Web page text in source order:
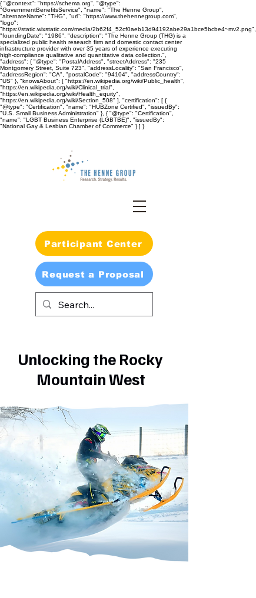
{ "@context": "https://schema.org", "@type":
"GovernmentBenefitsService", "name": "The Henne Group",
"alternateName": "THG", "url": "https://www.thehennegroup.com",
"logo":
"https://static.wixstatic.com/media/2b62f4_52cf0aeb13d94192abe29a1bce5bcbe4~mv2.png",
"foundingDate": "1986", "description": "The Henne Group (THG) is a
specialized public health research firm and domestic contact center
infrastructure provider with over 35 years of experience executing
high-compliance qualitative and quantitative data collection.",
"address": { "@type": "PostalAddress", "streetAddress": "235
Montgomery Street, Suite 723", "addressLocality": "San Francisco",
"addressRegion": "CA", "postalCode": "94104", "addressCountry":
"US" }, "knowsAbout": [ "https://en.wikipedia.org/wiki/Public_health",
"https://en.wikipedia.org/wiki/Clinical_trial",
"https://en.wikipedia.org/wiki/Health_equity",
"https://en.wikipedia.org/wiki/Section_508" ], "certification": [ {
"@type": "Certification", "name": "HUBZone Certified", "issuedBy":
"U.S. Small Business Administration" }, { "@type": "Certification",
"name": "LGBT Business Enterprise (LGBTBE)", "issuedBy":
"National Gay & Lesbian Chamber of Commerce" } ] }
Participant Center
Request a Proposal
Unlocking the Rocky
Mountain West